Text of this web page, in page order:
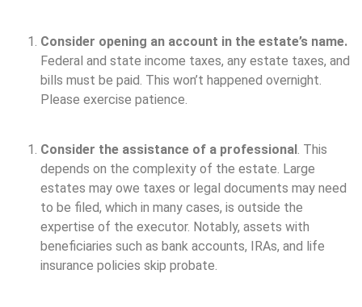
Consider opening an account in the estate’s name.
Federal and state income taxes, any estate taxes, and
bills must be paid. This won’t happened overnight.
Please exercise patience.
Consider the assistance of a professional . This
depends on the complexity of the estate. Large
estates may owe taxes or legal documents may need
to be filed, which in many cases, is outside the
expertise of the executor. Notably, assets with
beneficiaries such as bank accounts, IRAs, and life
insurance policies skip probate.